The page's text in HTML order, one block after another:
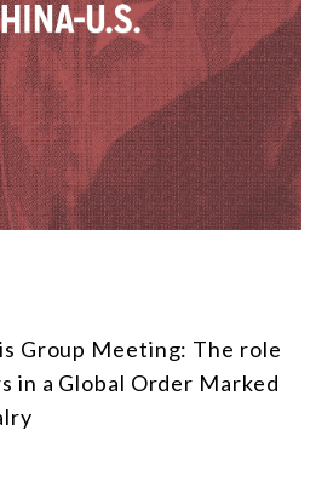
Group Meeting: The role
in a Global Order Marked